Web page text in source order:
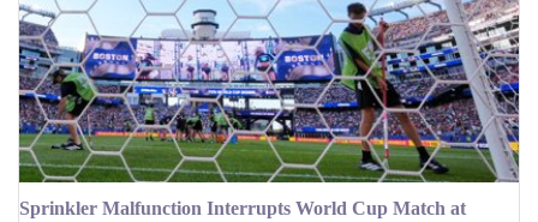
Sprinkler Malfunction Interrupts World Cup Match at